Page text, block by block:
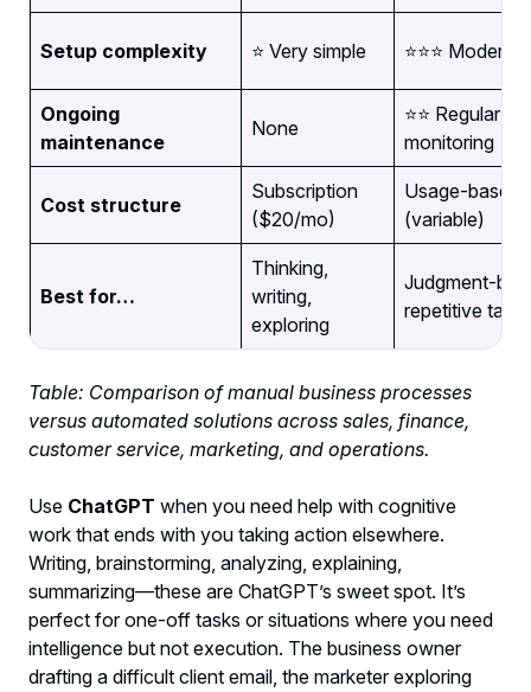
Setup complexity ⭐ Very simple ⭐⭐⭐ Moderate
Ongoing
maintenance
None
⭐⭐ Regular
monitoring
Cost structure
Subscription
($20/mo)
Usage-based
(variable)
Best for…
Thinking,
writing,
exploring
Judgment-
repetitive tasks
Table: Comparison of manual business processes
versus automated solutions across sales, finance,
customer service, marketing, and operations.
Use ChatGPT when you need help with cognitive
work that ends with you taking action elsewhere.
Writing, brainstorming, analyzing, explaining,
summarizing—these are ChatGPT’s sweet spot. It’s
perfect for one-off tasks or situations where you need
intelligence but not execution. The business owner
drafting a difficult client email, the marketer exploring